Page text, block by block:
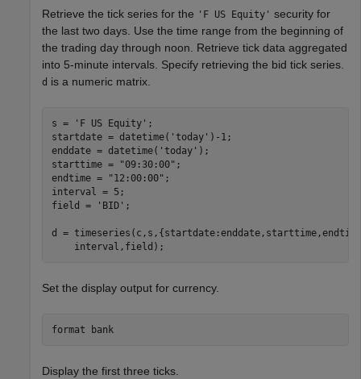
Retrieve the tick series for the 'F US Equity' security for
the last two days. Use the time range from the beginning of
the trading day through noon. Retrieve tick data aggregated
into 5-minute intervals. Specify retrieving the bid tick series.
d is a numeric matrix.
s = 'F US Equity' ;
startdate = datetime( 'today' )-1;
enddate = datetime( 'today' );
starttime =
"09:30:00" ;
endtime =
"12:00:00" ;
interval = 5;
field =
'BID' ;
d =
Set the display output for currency.
format bank
Display the first three ticks.